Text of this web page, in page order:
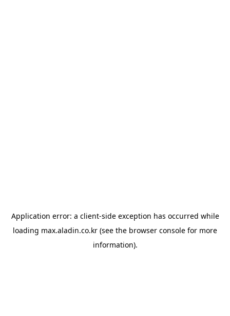
Application error: a client-side exception has occurred while
loading max.aladin.co.kr (see the browser console for more
information).